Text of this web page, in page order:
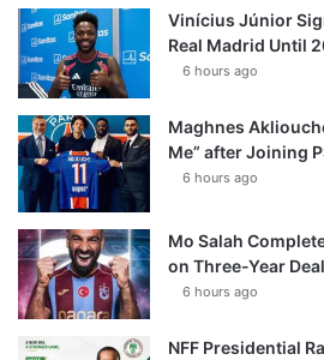
Vinícius Júnior
Real Madrid Until
6 hours ago
Maghnes
Me” after Joining
6 hours ago
Mo Salah
on Three-Year Deal
6 hours ago
NFF Presidential